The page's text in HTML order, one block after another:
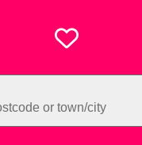
or town/city